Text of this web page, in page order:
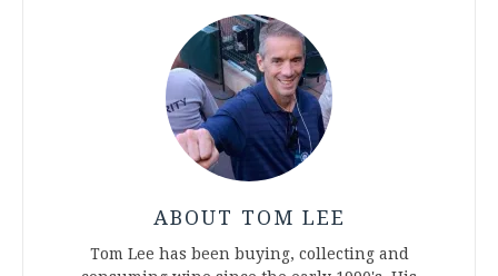
ABOUT TOM LEE
Tom Lee has been buying, collecting and